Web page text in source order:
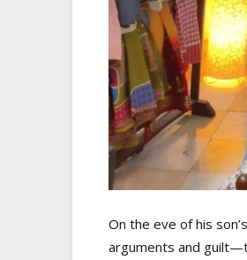
On the eve of his
arguments and